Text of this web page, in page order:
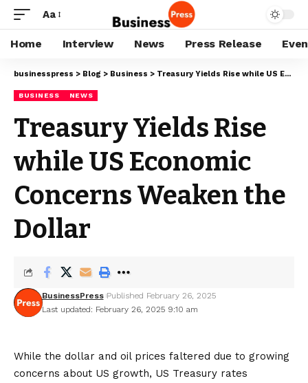
Aa
Home Interview News Press Release
businesspress > Blog > Business > Treasury Yields Rise while US Economic Concerns Weaken the Dollar
BUSINESS NEWS
Treasury Yields Rise
while US Economic
Concerns Weaken the
Dollar
Last updated: February 26, 2025 9:10 am
BusinessPress Published February 26, 2025
While the dollar and oil prices faltered due to growing
concerns about US growth, US Treasury rates